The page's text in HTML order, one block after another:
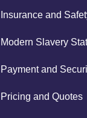
Insurance and
Modern Slavery
Payment and
Pricing and Quotes